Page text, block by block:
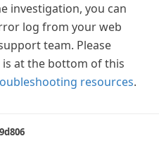
investigation, you can
log from your web
team. Please
is at the bottom of this
resources.